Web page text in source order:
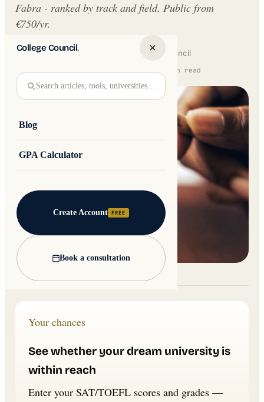
College Council.
Search articles, tools, universities…
Blog
GPA Calculator
Create Account FREE
Book a consultation
Fabra - ranked by track and field. Public from
€750/yr.
Written byJakub Andre College Council
Updated 16 February 2026 · 12 min read
Lead image: Wikimedia Commons
Your chances
See whether your dream university is
within reach
Enter your SAT/TOEFL scores and grades —